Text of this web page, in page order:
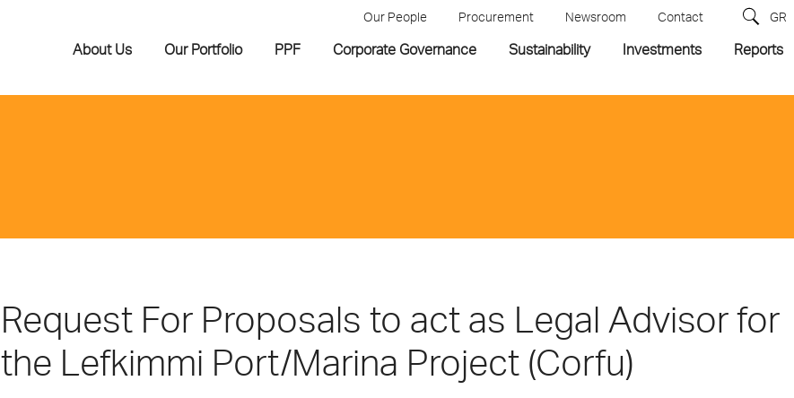
Our People Procurement Newsroom Contact GR
About Us Our Portfolio PPF Corporate Governance Sustainability Investments Reports
Request For Proposals to act as Legal Advisor for
the Lefkimmi Port/Marina Project (Corfu)